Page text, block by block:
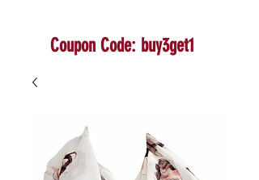
Coupon Code: buy3get1